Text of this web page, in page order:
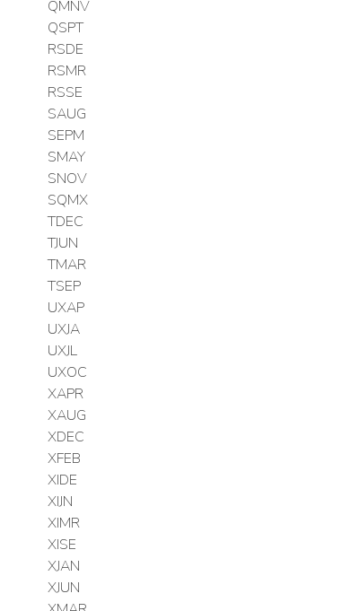
QMNV
QSPT
RSDE
RSMR
RSSE
SAUG
SEPM
SMAY
SNOV
SQMX
TDEC
TJUN
TMAR
TSEP
UXAP
UXJA
UXJL
UXOC
XAPR
XAUG
XDEC
XFEB
XIDE
XIJN
XIMR
XISE
XJAN
XJUN